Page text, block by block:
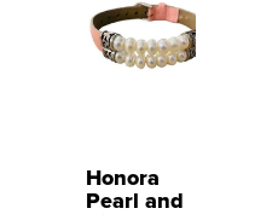
Honora
Pearl and